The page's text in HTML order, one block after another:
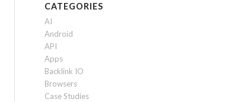
CATEGORIES
AI
Android
API
Apps
Backlink IO
Browsers
Case Studies